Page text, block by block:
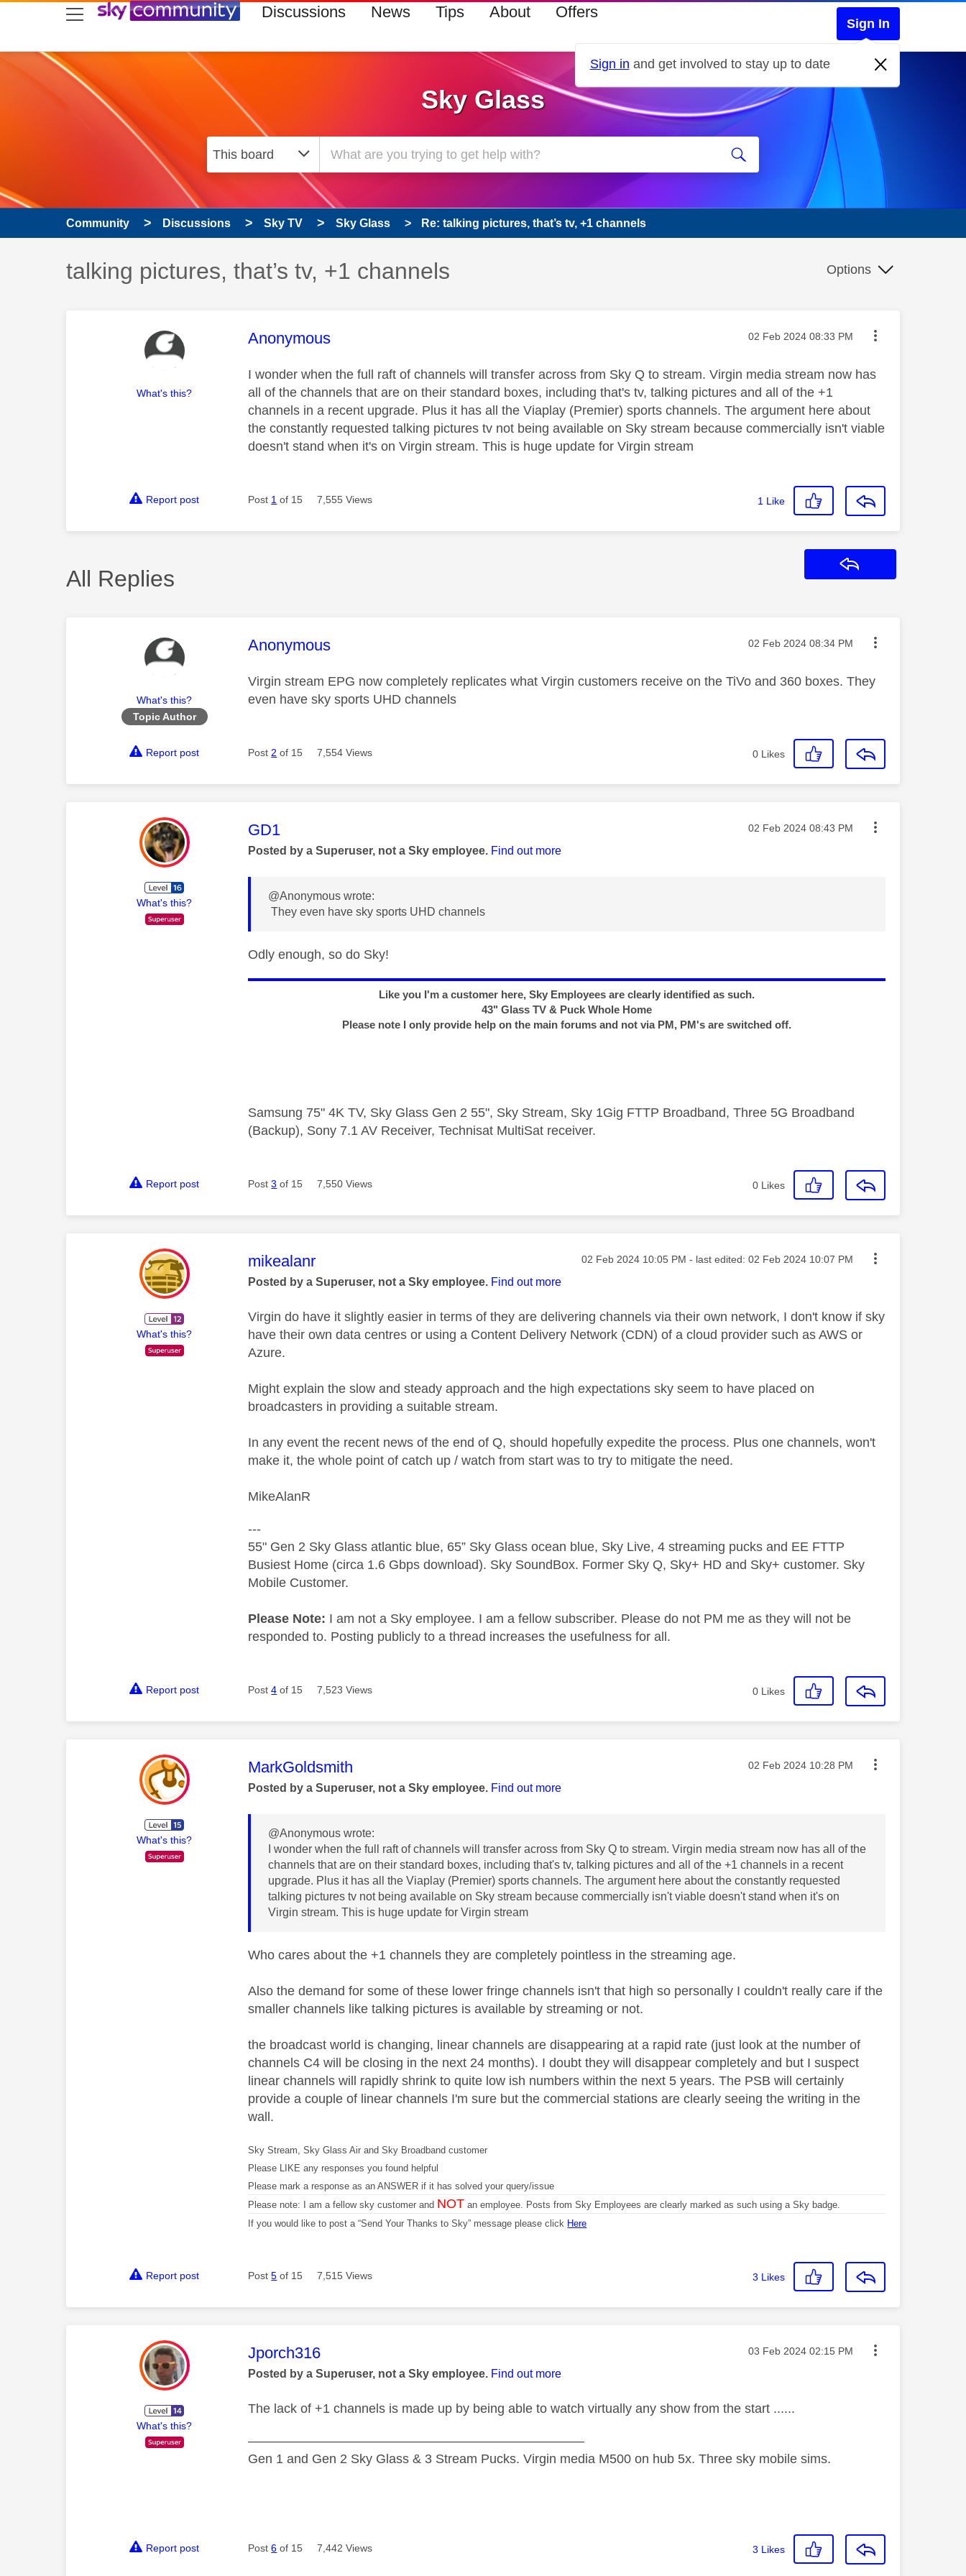
skip to search
skip to content
skip to footer Discussions News Tips About Offers
Sign In
Sign in and get involved to stay up to date
Sky Glass
Community Discussions Sky TV Sky Glass Re: talking pictures, that’s tv, +1 channels
Discussion topic:
talking pictures, that’s tv, +1 channels Options
What's this?
This message was authored by:
Anonymous Message posted on
‎02 Feb 2024 08:33 PM
I wonder when the full raft of channels will transfer across from Sky Q to stream. Virgin media stream now has
all of the channels that are on their standard boxes, including that's tv, talking pictures and all of the +1
channels in a recent upgrade. Plus it has all the Viaplay (Premier) sports channels. The argument here about
the constantly requested talking pictures tv not being available on Sky stream because commercially isn't viable
doesn't stand when it's on Virgin stream. This is huge update for Virgin stream
Report post Post 1 of 15 7,555 Views 1 Like
All Replies
What's this?
Topic Author
This message was authored by:
Anonymous Message posted on
‎02 Feb 2024 08:34 PM
Virgin stream EPG now completely replicates what Virgin customers receive on the TiVo and 360 boxes. They
even have sky sports UHD channels
Report post Post 2 of 15 7,554 Views 0 Likes
What's this?
This message was authored by:
GD1 Message posted on
‎02 Feb 2024 08:43 PM
Posted by a Superuser, not a Sky employee. Find out more
@Anonymous wrote:
They even have sky sports UHD channels
Odly enough, so do Sky!
Like you I'm a customer here, Sky Employees are clearly identified as such.
43" Glass TV & Puck Whole Home
Please note I only provide help on the main forums and not via PM, PM's are switched off.
Samsung 75" 4K TV, Sky Glass Gen 2 55", Sky Stream, Sky 1Gig FTTP Broadband, Three 5G Broadband
(Backup), Sony 7.1 AV Receiver, Technisat MultiSat receiver.
Report post Post3 of 15 7,550 Views 0 Likes
What's this?
This message was authored by:
mikealanr Message posted on
‎02 Feb 2024 10:05 PM - last edited: ‎02 Feb 2024 10:07 PM
Posted by a Superuser, not a Sky employee. Find out more
Virgin do have it slightly easier in terms of they are delivering channels via their own network, I don't know if sky
have their own data centres or using a Content Delivery Network (CDN) of a cloud provider such as AWS or
Azure.
Might explain the slow and steady approach and the high expectations sky seem to have placed on
broadcasters in providing a suitable stream.
In any event the recent news of the end of Q, should hopefully expedite the process. Plus one channels, won't
make it, the whole point of catch up / watch from start was to try to mitigate the need.
MikeAlanR
---
55" Gen 2 Sky Glass atlantic blue, 65” Sky Glass ocean blue, Sky Live, 4 streaming pucks and EE FTTP
Busiest Home (circa 1.6 Gbps download). Sky SoundBox. Former Sky Q, Sky+ HD and Sky+ customer. Sky
Mobile Customer.
Please Note: I am not a Sky employee. I am a fellow subscriber. Please do not PM me as they will not be
responded to. Posting publicly to a thread increases the usefulness for all.
Report post Post4 of 15 7,523 Views 0 Likes
What's this?
This message was authored by:
MarkGoldsmith Message posted on
‎02 Feb 2024 10:28 PM
Posted by a Superuser, not a Sky employee. Find out more
@Anonymous wrote:
I wonder when the full raft of channels will transfer across from Sky Q to stream. Virgin media stream now has all of the
channels that are on their standard boxes, including that's tv, talking pictures and all of the +1 channels in a recent
upgrade. Plus it has all the Viaplay (Premier) sports channels. The argument here about the constantly requested
talking pictures tv not being available on Sky stream because commercially isn't viable doesn't stand when it's on
Virgin stream. This is huge update for Virgin stream
Who cares about the +1 channels they are completely pointless in the streaming age.
Also the demand for some of these lower fringe channels isn't that high so personally I couldn't really care if the
smaller channels like talking pictures is available by streaming or not.
the broadcast world is changing, linear channels are disappearing at a rapid rate (just look at the number of
channels C4 will be closing in the next 24 months). I doubt they will disappear completely and but I suspect
linear channels will rapidly shrink to quite low ish numbers within the next 5 years. The PSB will certainly
provide a couple of linear channels I'm sure but the commercial stations are clearly seeing the writing in the
wall.
Sky Stream, Sky Glass Air and Sky Broadband customer
Please LIKE any responses you found helpful
Please mark a response as an ANSWER if it has solved your query/issue
Please note: I am a fellow sky customer and NOT an employee. Posts from Sky Employees are clearly marked as such using a Sky badge.
If you would like to post a “Send Your Thanks to Sky” message please click Here
Report post Post5 of 15 7,515 Views 3 Likes
What's this?
This message was authored by:
Jporch316 Message posted on
‎03 Feb 2024 02:15 PM
Posted by a Superuser, not a Sky employee. Find out more
The lack of +1 channels is made up by being able to watch virtually any show from the start ......
——————————————————————————
Gen 1 and Gen 2 Sky Glass & 3 Stream Pucks. Virgin media M500 on hub 5x. Three sky mobile sims.
Report post Post6 of 15 7,442 Views 3 Likes